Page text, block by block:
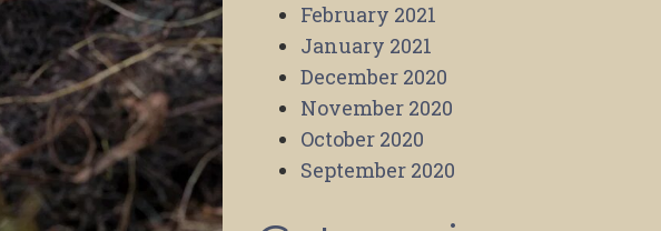
February 2021
January 2021
December 2020
November 2020
October 2020
September 2020